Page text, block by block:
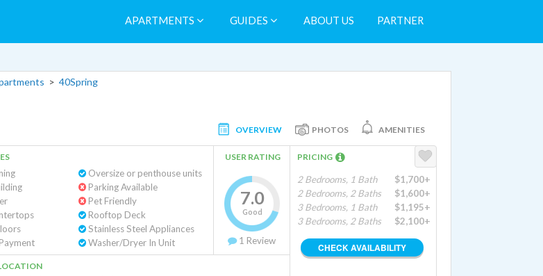
APARTMENTS GUIDES ABOUT US PARTNER
> 40Spring
OVERVIEW PHOTOS AMENITIES
Oversize or penthouse units
Parking Available
Pet Friendly
Rooftop Deck
Stainless Steel Appliances
Washer/Dryer In Unit
USER RATING
7.0
Good
1 Review
PRICING
2 Bedrooms, 1 Bath
$1,700+
2 Bedrooms, 2 Baths
$1,600+
3 Bedrooms, 1 Bath
$1,195+
3 Bedrooms, 2 Baths
$2,100+
CHECK AVAILABILITY